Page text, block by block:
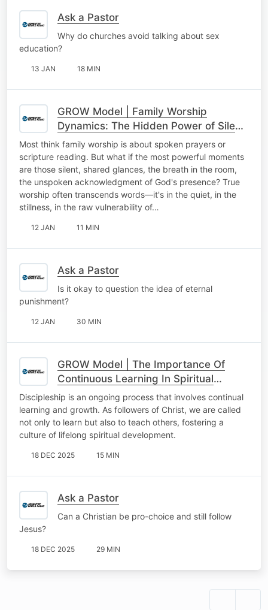
Ask a Pastor
Why do churches avoid talking about sex
education?
13 JAN 18 MIN
GROW Model | Family Worship
Dynamics: The Hidden Power of Silent
Worship
Most think family worship is about spoken prayers or
scripture reading. But what if the most powerful moments
are those silent, shared glances, the breath in the room,
the unspoken acknowledgment of God's presence? True
worship often transcends words—it's in the quiet, in the
stillness, in the raw vulnerability of…
12 JAN 11 MIN
Ask a Pastor
Is it okay to question the idea of eternal
punishment?
12 JAN 30 MIN
GROW Model | The Importance Of
Continuous Learning In Spiritual
Matters: Lifelong Learning In
Discipleship
Discipleship is an ongoing process that involves continual
learning and growth. As followers of Christ, we are called
not only to learn but also to teach others, fostering a
culture of lifelong spiritual development.
18 DEC 2025 15 MIN
Ask a Pastor
Can a Christian be pro-choice and still follow
Jesus?
18 DEC 2025 29 MIN